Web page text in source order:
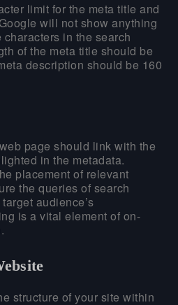
limit for the meta title and
will not show anything
in the search
of the meta title should be
description should be 160
page should link with the
in the metadata.
placement of relevant
the queries of search
audience’s
is a vital element of on-
structure of your site within